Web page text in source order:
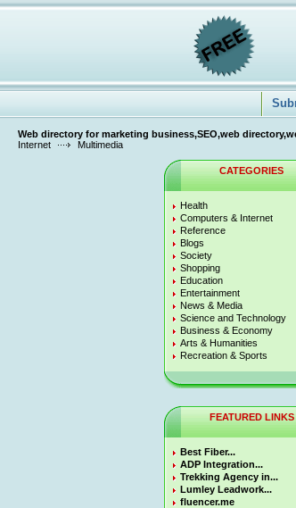
Web directory for marketing business,SEO,web
Internet
Multimedia
CATEGORIES
Health
Computers & Internet
Reference
Blogs
Society
Shopping
Education
Entertainment
News & Media
Science and Technology
Business & Economy
Arts & Humanities
Recreation & Sports
FEATURED LINKS
Best Fiber...
ADP Integration...
Trekking Agency in...
Lumley Leadwork...
fluencer.me